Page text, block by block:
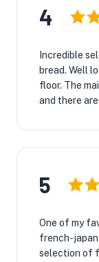
4
Incredible
bread. Well
floor. The
and there
5
One of my
french-
selection of